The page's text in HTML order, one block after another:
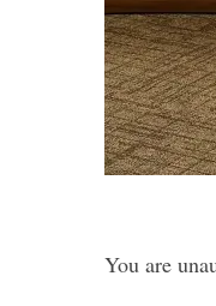
You are